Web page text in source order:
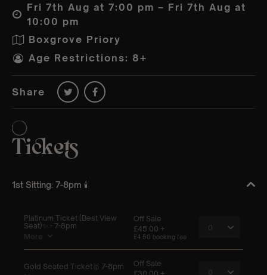
Fri 7th Aug at 7:00 pm – Fri 7th Aug at
10:00 pm
Boxgrove Priory
Age Restrictions: 8+
Share